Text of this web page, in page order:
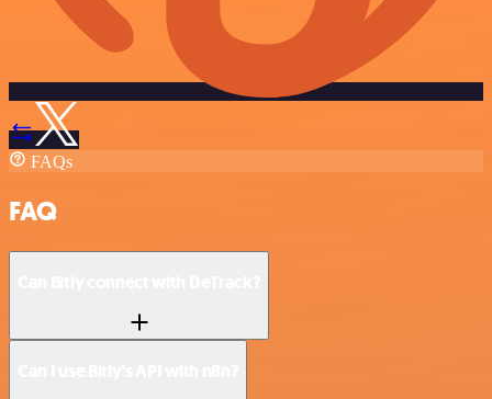
FAQs
FAQ